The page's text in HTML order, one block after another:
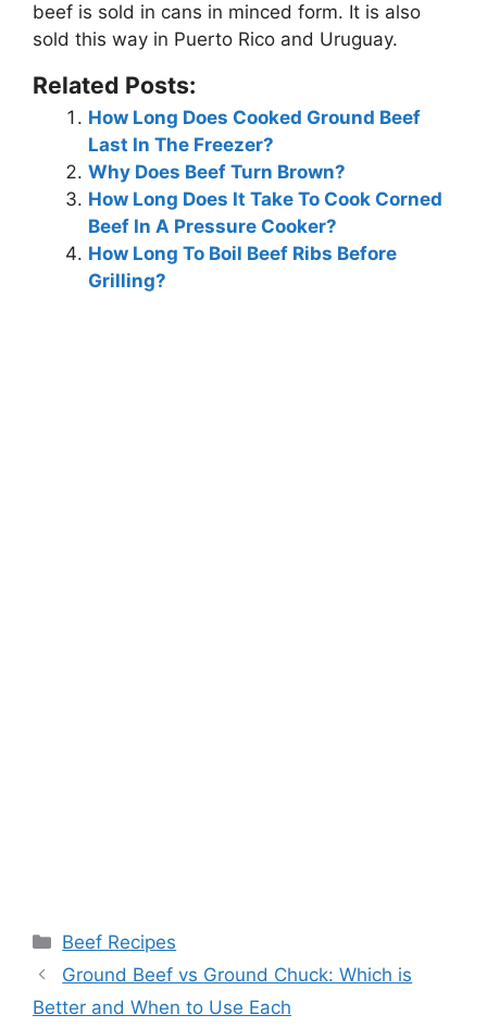
beef is sold in cans in minced form. It is also
sold this way in Puerto Rico and Uruguay.
Related Posts:
How Long Does Cooked Ground Beef
Last In The Freezer?
Why Does Beef Turn Brown?
How Long Does It Take To Cook Corned
Beef In A Pressure Cooker?
How Long To Boil Beef Ribs Before
Grilling?
Categories
Beef Recipes
Ground Beef vs Ground Chuck: Which is
Better and When to Use Each